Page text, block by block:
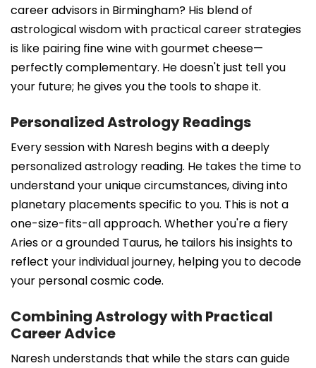
career advisors in Birmingham? His blend of
astrological wisdom with practical career strategies
is like pairing fine wine with gourmet cheese—
perfectly complementary. He doesn't just tell you
your future; he gives you the tools to shape it.
Personalized Astrology Readings
Every session with Naresh begins with a deeply
personalized astrology reading. He takes the time to
understand your unique circumstances, diving into
planetary placements specific to you. This is not a
one-size-fits-all approach. Whether you're a fiery
Aries or a grounded Taurus, he tailors his insights to
reflect your individual journey, helping you to decode
your personal cosmic code.
Combining Astrology with Practical
Career Advice
Naresh understands that while the stars can guide